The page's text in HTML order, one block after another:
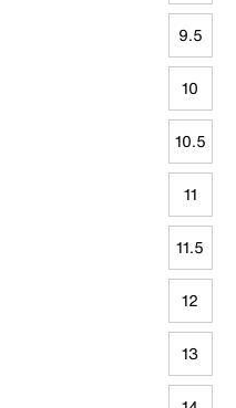
9.5
10
10.5
11
11.5
12
13